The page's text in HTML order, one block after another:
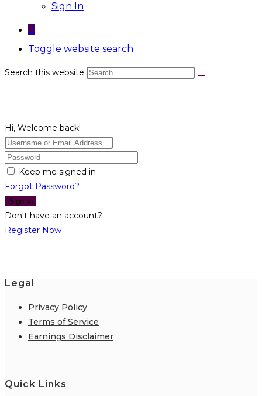
Sign In
0
Toggle website search
Search this website
Hi, Welcome back!
Keep me signed in
Forgot Password?
Sign In
Don't have an account?
Register Now
Legal
Privacy Policy
Terms of Service
Earnings Disclaimer
Quick Links